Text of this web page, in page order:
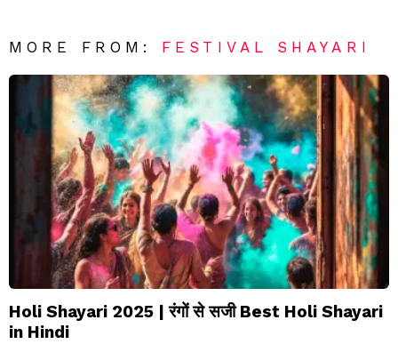
MORE FROM: FESTIVAL SHAYARI
Holi Shayari 2025 | रंगों से सजी Best Holi Shayari
in Hindi